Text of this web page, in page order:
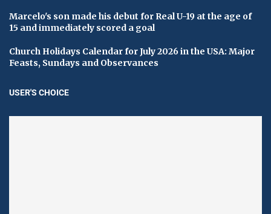
Marcelo's son made his debut for Real U-19 at the age of
15 and immediately scored a goal
Church Holidays Calendar for July 2026 in the USA: Major
Feasts, Sundays and Observances
USER'S CHOICE